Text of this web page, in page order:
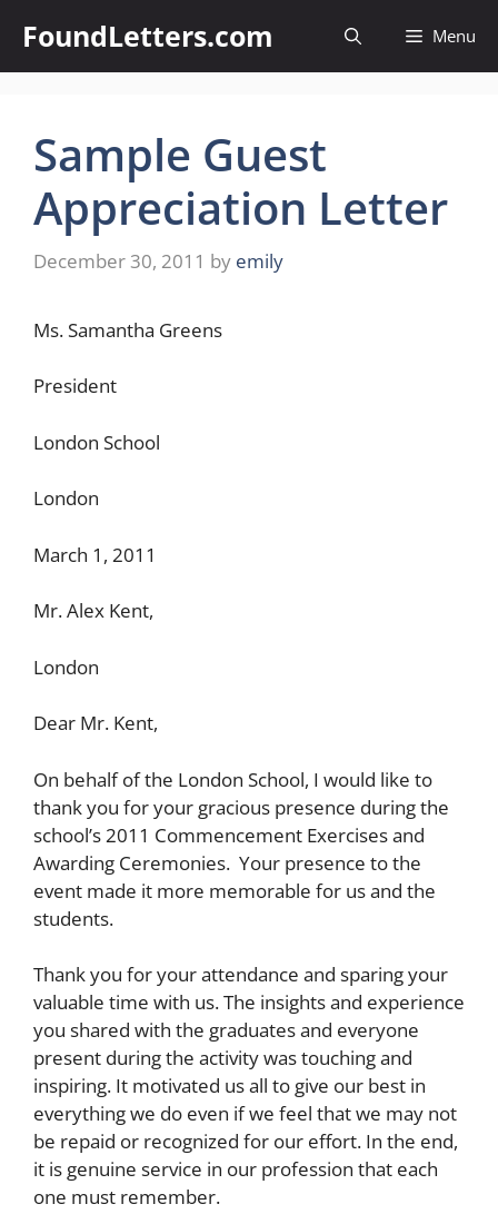
content
FoundLetters.com Menu
Sample Guest
Appreciation Letter
December 30, 2011 by emily
Ms. Samantha Greens
President
London School
London
March 1, 2011
Mr. Alex Kent,
London
Dear Mr. Kent,
On behalf of the London School, I would like to
thank you for your gracious presence during the
school’s 2011 Commencement Exercises and
Awarding Ceremonies. Your presence to the
event made it more memorable for us and the
students.
Thank you for your attendance and sparing your
valuable time with us. The insights and experience
you shared with the graduates and everyone
present during the activity was touching and
inspiring. It motivated us all to give our best in
everything we do even if we feel that we may not
be repaid or recognized for our effort. In the end,
it is genuine service in our profession that each
one must remember.